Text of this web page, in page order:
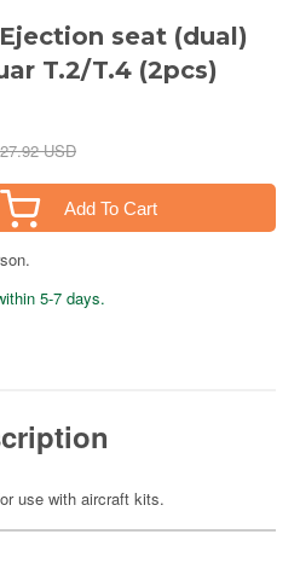
seat (dual)
T.2/T.4 (2pcs)
USD
Add To Cart
5-7 days.
use with aircraft kits.